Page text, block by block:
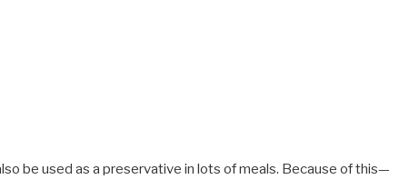
be used as a preservative in lots of meals. Because of this—